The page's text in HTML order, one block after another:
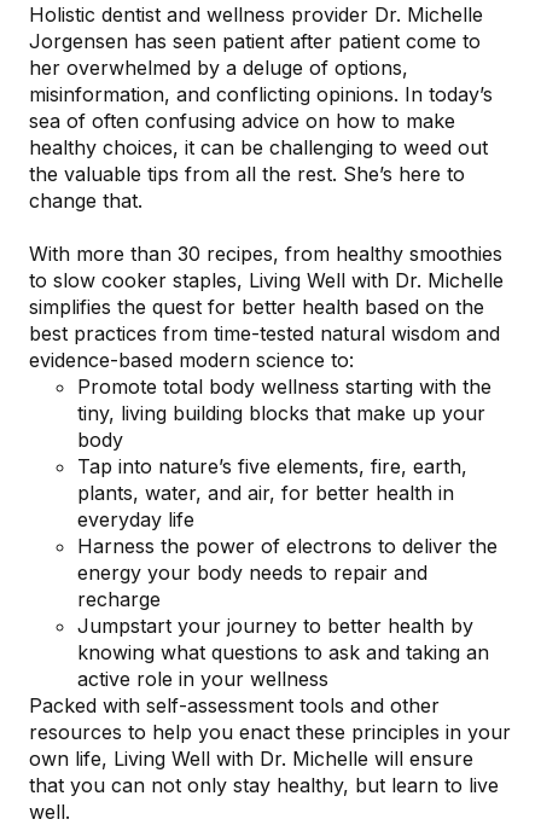
Holistic dentist and wellness provider Dr. Michelle
Jorgensen has seen patient after patient come to
her overwhelmed by a deluge of options,
misinformation, and conflicting opinions. In today’s
sea of often confusing advice on how to make
healthy choices, it can be challenging to weed out
the valuable tips from all the rest. She’s here to
change that.
With more than 30 recipes, from healthy smoothies
to slow cooker staples, Living Well with Dr. Michelle
simplifies the quest for better health based on the
best practices from time-tested natural wisdom and
evidence-based modern science to:
Promote total body wellness starting with the
tiny, living building blocks that make up your
body
Tap into nature’s five elements, fire, earth,
plants, water, and air, for better health in
everyday life
Harness the power of electrons to deliver the
energy your body needs to repair and
recharge
Jumpstart your journey to better health by
knowing what questions to ask and taking an
active role in your wellness
Packed with self-assessment tools and other
resources to help you enact these principles in your
own life, Living Well with Dr. Michelle will ensure
that you can not only stay healthy, but learn to live
well.